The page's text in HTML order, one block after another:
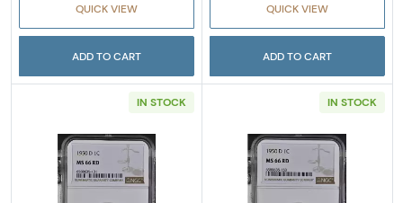
QUICK VIEW
ADD TO CART
QUICK VIEW
ADD TO CART
IN STOCK IN STOCK